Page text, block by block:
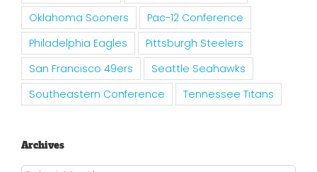
Oklahoma Sooners
Pac-12 Conference
Philadelphia Eagles
Pittsburgh Steelers
San Francisco 49ers
Seattle Seahawks
Southeastern Conference
Tennessee Titans
Archives